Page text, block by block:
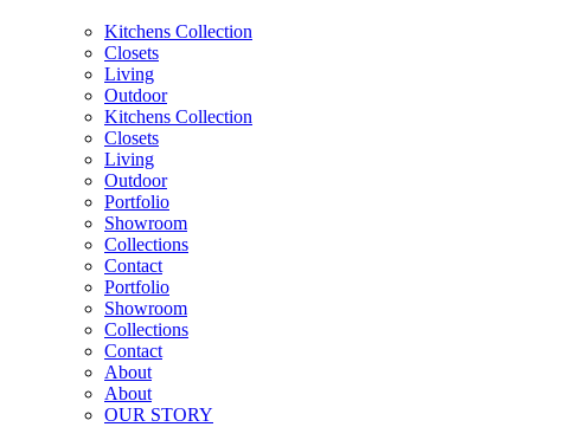
Kitchens Collection
Closets
Living
Outdoor
Kitchens Collection
Closets
Living
Outdoor
Portfolio
Showroom
Collections
Contact
Portfolio
Showroom
Collections
Contact
About
About
OUR STORY